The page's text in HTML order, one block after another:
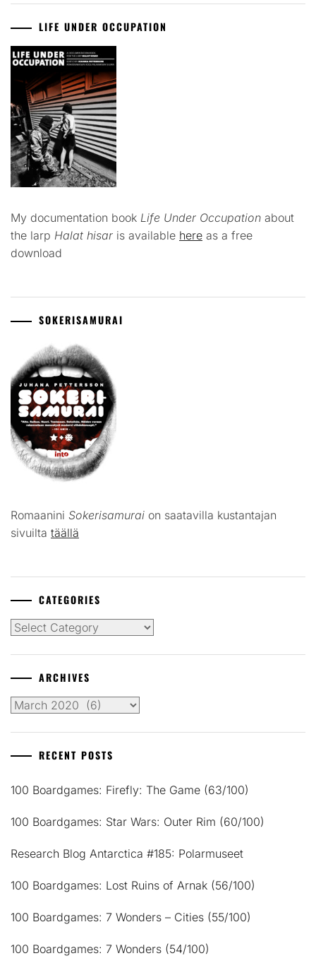
LIFE UNDER OCCUPATION
My documentation book Life Under Occupation about
the larp Halat hisar is available here as a free
download
SOKERISAMURAI
Romaanini Sokerisamurai on saatavilla kustantajan
sivuilta täällä
CATEGORIES
Categories
ARCHIVES
Archives
RECENT POSTS
100 Boardgames: Firefly: The Game (63/100)
100 Boardgames: Star Wars: Outer Rim (60/100)
Research Blog Antarctica #185: Polarmuseet
100 Boardgames: Lost Ruins of Arnak (56/100)
100 Boardgames: 7 Wonders – Cities (55/100)
100 Boardgames: 7 Wonders (54/100)